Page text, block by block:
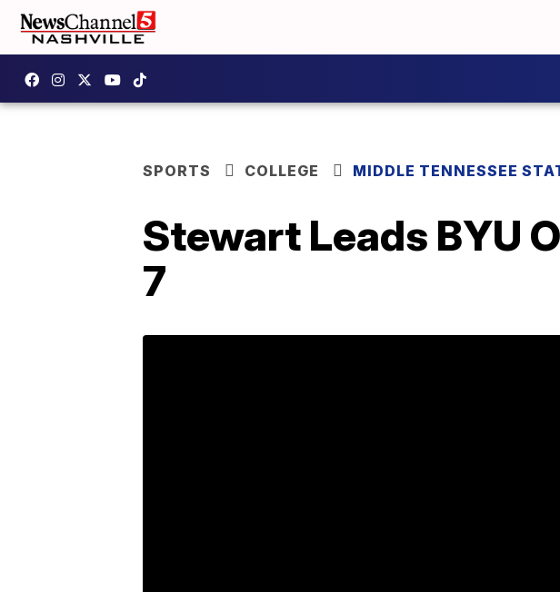
SPORTS COLLEGE MIDDLE TENNESSEE
Stewart Leads BYU
7